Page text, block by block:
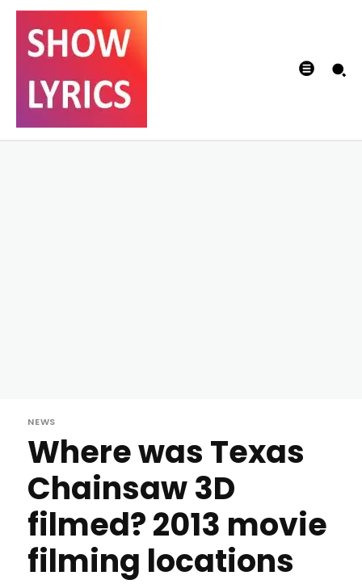
NEWS
Where was Texas
Chainsaw 3D
filmed? 2013 movie
filming locations